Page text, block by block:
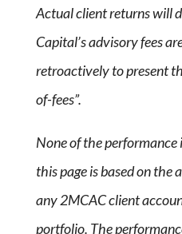
Actual client returns will
Capital’s advisory fees
retroactively to present
of-fees”.
None of the
this page is based on the
any 2MCAC client
portfolio. The